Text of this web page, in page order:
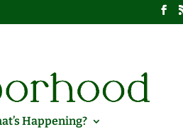
Happening?